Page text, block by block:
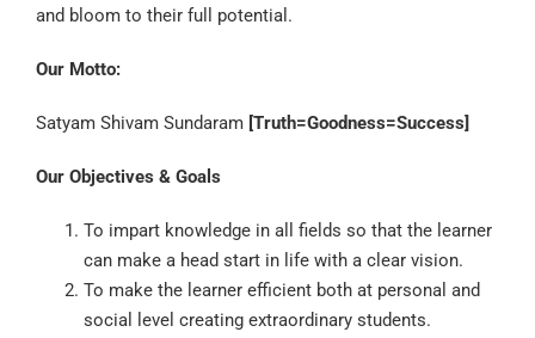
and bloom to their full potential.
Our Motto:
Satyam Shivam Sundaram [Truth=Goodness=Success]
Our Objectives & Goals
To impart knowledge in all fields so that the learner
can make a head start in life with a clear vision.
To make the learner efficient both at personal and
social level creating extraordinary students.